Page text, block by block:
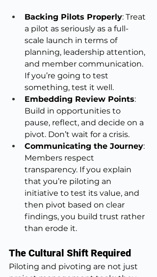
Backing Pilots Properly: Treat
a pilot as seriously as a full-
scale launch in terms of
planning, leadership attention,
and member communication.
If you’re going to test
something, test it well.
Embedding Review Points:
Build in opportunities to
pause, reflect, and decide on a
pivot. Don’t wait for a crisis.
Communicating the Journey:
Members respect
transparency. If you explain
that you’re piloting an
initiative to test its value, and
then pivot based on clear
findings, you build trust rather
than erode it.
The Cultural Shift Required
Piloting and pivoting are not just